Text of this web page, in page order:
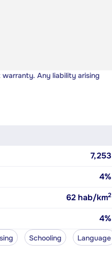
Any liability arising
7,253
4%
62 hab/km2
4%
Schooling Language